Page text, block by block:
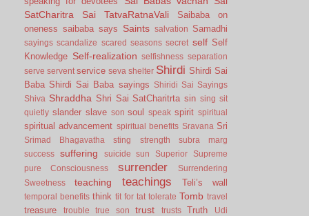
SatCharitra
Sai TatvaRatnaVali
Saibaba on
oneness saibaba says Saints salvation Samadhi
sayings scandalize scared seasons secret self Self
Knowledge Self-realization selfishness separation
serve servent service seva shelter Shirdi Shirdi Sai
Baba Shirdi Sai Baba sayings
Shiridi Sai Sayings
Shiva Shraddha Shri Sai SatCharitrta sin sing sit
quietly slander slave son soul speak spirit spiritual
spiritual advancement spiritual benefits Sravana Sri
Srimad Bhagavatha sting strength
subra marg
success
suffering suicide sun Superior
Supreme
pure Consciousness
surrender
Surrendering
Sweetness
teaching teachings Teli’s wall
temporal benefits think tit for tat tolerate Tomb travel
treasure trouble true son trust trusts Truth
Udi